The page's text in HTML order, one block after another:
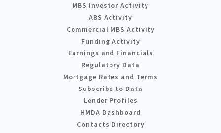
MBS Investor Activity
ABS Activity
Commercial MBS Activity
Funding Activity
Earnings and Financials
Regulatory Data
Mortgage Rates and Terms
Subscribe to Data
Lender Profiles
HMDA Dashboard
Contacts Directory